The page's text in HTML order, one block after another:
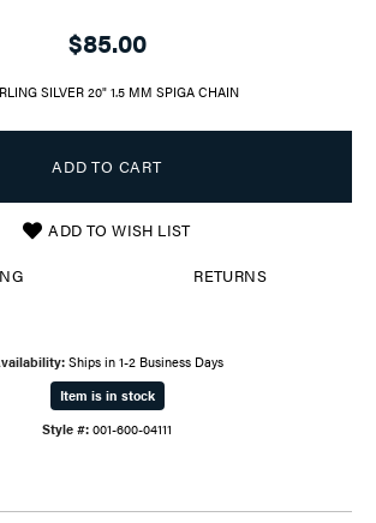
$85.00
SILVER 20" 1.5 MM SPIGA CHAIN
ADD TO CART
ADD TO WISH LIST
RETURNS
Ships in 1-2 Business Days
Item is in stock
Style #: 001-600-04111